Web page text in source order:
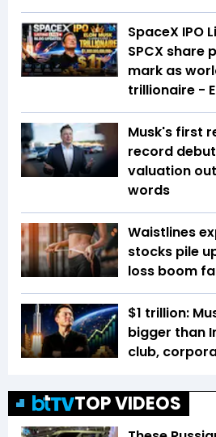
SpaceX IPO
SPCX share
mark as
trillionaire -
Musk's first
record
valuation
words
Waistlines
stocks pile
loss boom
$1 trillion:
bigger than
club,
TOP VIDEOS